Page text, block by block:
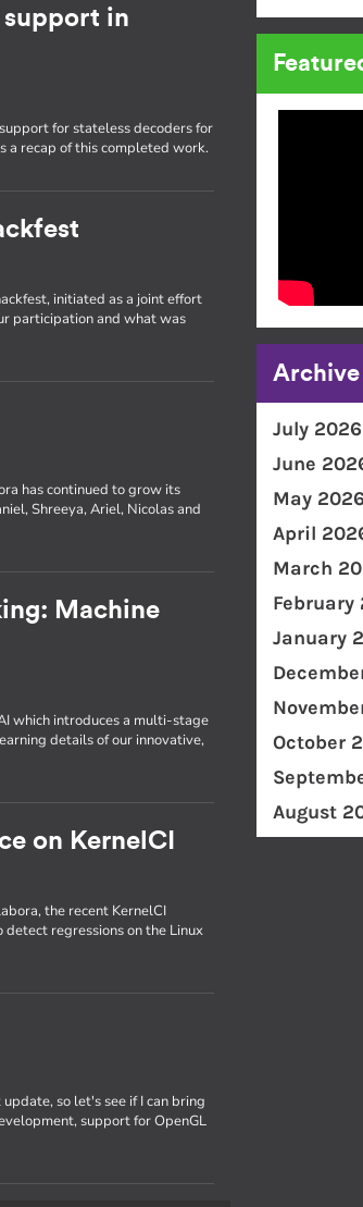
support in
for stateless decoders for
a recap of this completed work.
initiated as a joint effort
participation and what was
has continued to grow its
Shreeya, Ariel, Nicolas and
Machine
which introduces a multi-stage
details of our innovative,
on KernelCI
the recent KernelCI
regressions on the Linux
so let's see if I can bring
support for OpenGL
Archive
July 2026
June
May 2026
April
March
February
January
October
August